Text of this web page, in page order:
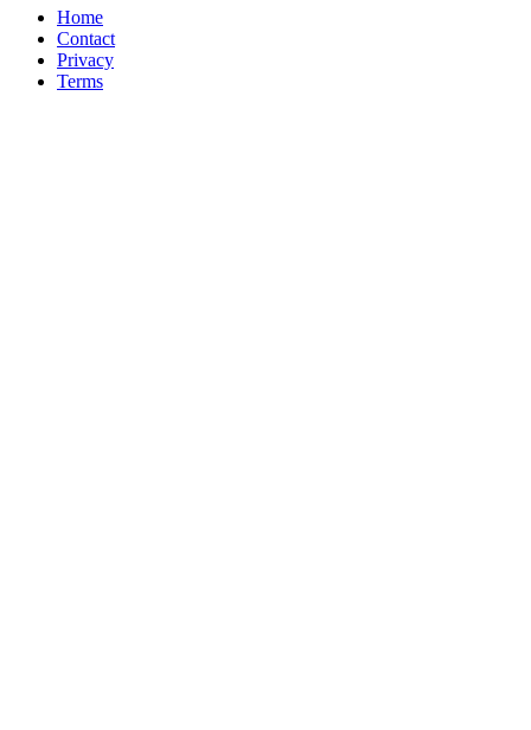
Home
Contact
Privacy
Terms